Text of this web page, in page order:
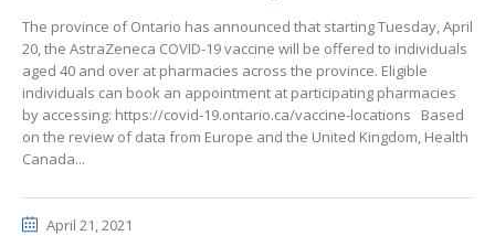
The province of Ontario has announced that starting Tuesday, April
20, the AstraZeneca COVID-19 vaccine will be offered to individuals
aged 40 and over at pharmacies across the province. Eligible
individuals can book an appointment at participating pharmacies
by accessing: https://covid-19.ontario.ca/vaccine-locations Based
on the review of data from Europe and the United Kingdom, Health
Canada...
April 21, 2021